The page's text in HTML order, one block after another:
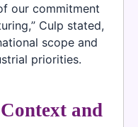
our commitment
Culp stated,
scope and
priorities.
and